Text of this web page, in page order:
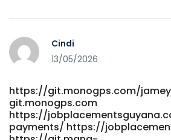
Cindi
13/05/2026
https://git.monogps.com/
git.monogps.com
https://
payments/ https://